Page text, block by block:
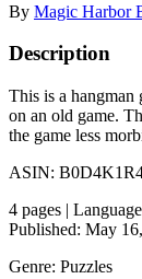
By Magic Harbor
Description
This is a hangman
on an old game.
the game less
ASIN:
4 pages |
Published: May
Genre: Puzzles